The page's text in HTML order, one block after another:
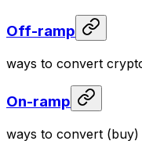
Off-ramp
ways to convert
On-ramp
ways to convert